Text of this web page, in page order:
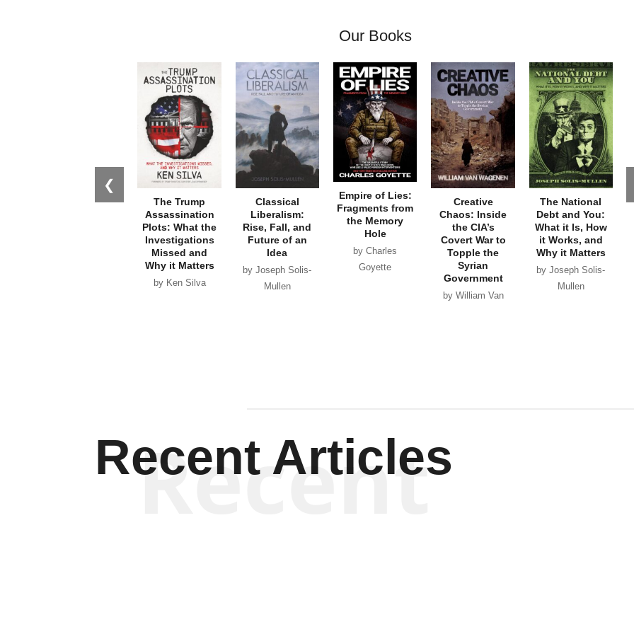
Our Books
❮
The Trump
Assassination
Plots: What the
Investigations
Missed and
Why it Matters
by Ken Silva
Classical
Liberalism:
Rise, Fall, and
Future of an
Idea
by Joseph Solis-
Mullen
Empire of Lies:
Fragments from
the Memory
Hole
by Charles
Goyette
Creative
Chaos: Inside
the CIA’s
Covert War to
Topple the
Syrian
Government
by William Van
The National
Debt and You:
What it Is, How
it Works, and
Why it Matters
by Joseph Solis-
Mullen
Recent Articles
Recent